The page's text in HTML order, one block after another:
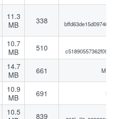
11.3
MB
338
10.7
MB
510
14.7
MB
661
10.9
MB
691
10.5
839